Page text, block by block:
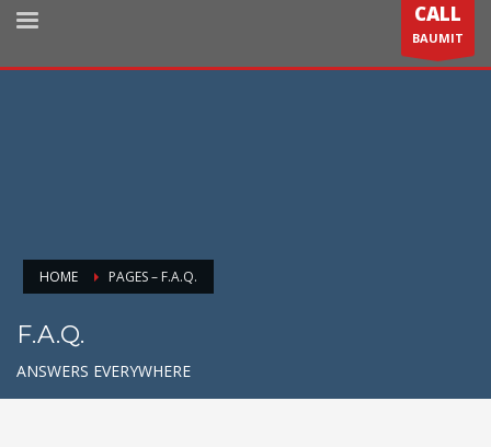
CALL
BAUMIT
HOME PAGES – F.A.Q.
F.A.Q.
ANSWERS EVERYWHERE